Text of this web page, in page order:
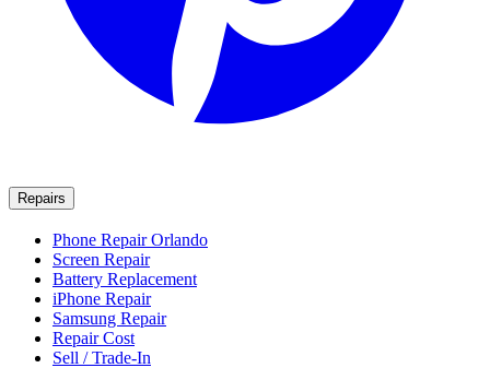
Repairs
Phone Repair Orlando
Screen Repair
Battery Replacement
iPhone Repair
Samsung Repair
Repair Cost
Sell / Trade-In